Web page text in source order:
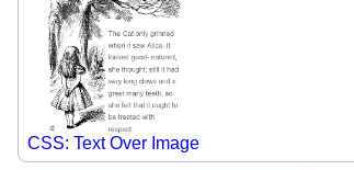
CSS: Text Over Image